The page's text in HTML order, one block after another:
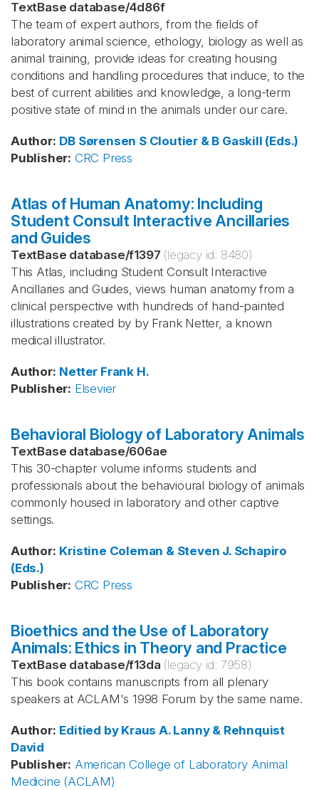
TextBase database/4d86f
The team of expert authors, from the fields of
laboratory animal science, ethology, biology as well as
animal training, provide ideas for creating housing
conditions and handling procedures that induce, to the
best of current abilities and knowledge, a long-term
positive state of mind in the animals under our care.
Author: DB Sørensen S Cloutier & B Gaskill (Eds.)
Publisher: CRC Press
Atlas of Human Anatomy: Including
Student Consult Interactive Ancillaries
and Guides
TextBase database/f1397 (legacy id: 8480)
This Atlas, including Student Consult Interactive
Ancillaries and Guides, views human anatomy from a
clinical perspective with hundreds of hand-painted
illustrations created by by Frank Netter, a known
medical illustrator.
Author: Netter Frank H.
Publisher: Elsevier
Behavioral Biology of Laboratory Animals
TextBase database/606ae
This 30-chapter volume informs students and
professionals about the behavioural biology of animals
commonly housed in laboratory and other captive
settings.
Author: Kristine Coleman & Steven J. Schapiro
(Eds.)
Publisher: CRC Press
Bioethics and the Use of Laboratory
Animals: Ethics in Theory and Practice
TextBase database/f13da (legacy id: 7958)
This book contains manuscripts from all plenary
speakers at ACLAM's 1998 Forum by the same name.
Author: Editied by Kraus A. Lanny & Rehnquist
David
Publisher: American College of Laboratory Animal
Medicine (ACLAM)